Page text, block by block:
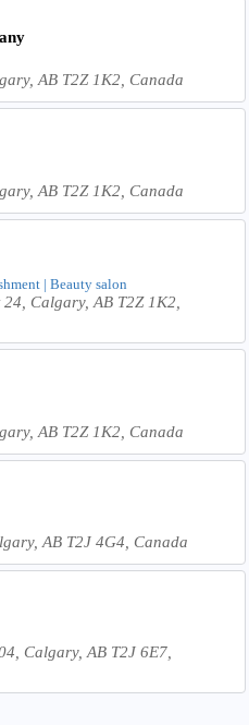
AB T2Z 1K2, Canada
AB T2Z 1K2, Canada
| Beauty salon
Calgary, AB T2Z 1K2,
AB T2Z 1K2, Canada
AB T2J 4G4, Canada
Calgary, AB T2J 6E7,